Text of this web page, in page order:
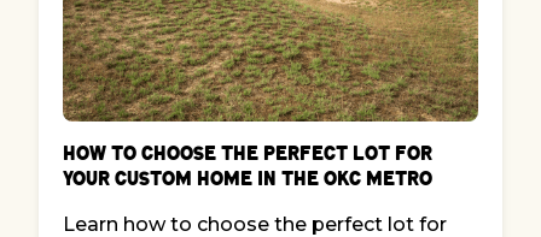
How to Choose the Perfect Lot for
Your Custom Home in the OKC Metro
Learn how to choose the perfect lot for